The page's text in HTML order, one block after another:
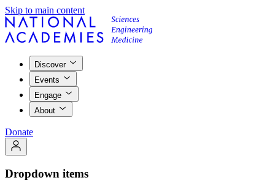
Skip to main content
Discover
Events
Engage
About
Donate
Dropdown items